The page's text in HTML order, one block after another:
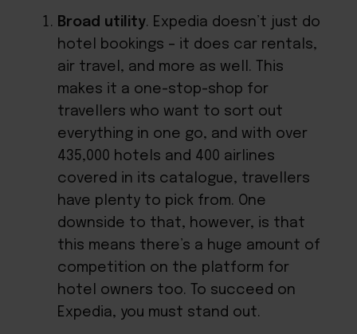
Broad utility. Expedia doesn’t just do
hotel bookings – it does car rentals,
air travel, and more as well. This
makes it a one-stop-shop for
travellers who want to sort out
everything in one go, and with over
435,000 hotels and 400 airlines
covered in its catalogue, travellers
have plenty to pick from. One
downside to that, however, is that
this means there’s a huge amount of
competition on the platform for
hotel owners too. To succeed on
Expedia, you must stand out.